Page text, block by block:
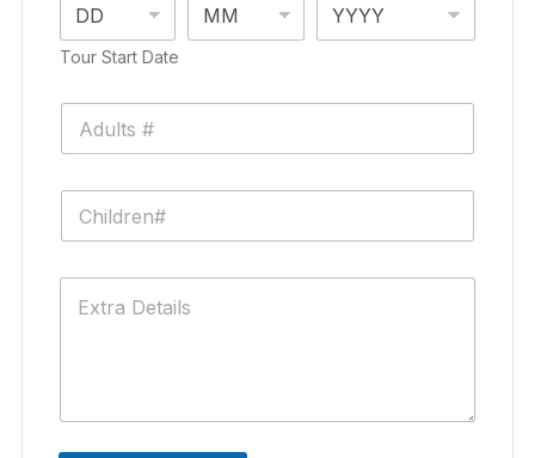
Tour Start Date